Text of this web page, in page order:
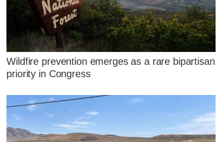
Wildfire prevention emerges as a rare bipartisan
priority in Congress